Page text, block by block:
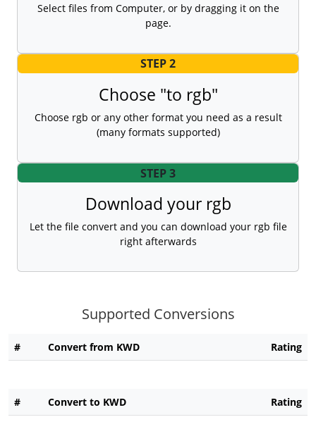
Select files from Computer, or by dragging it on the
page.
STEP 2
Choose "to rgb"
Choose rgb or any other format you need as a result
(many formats supported)
STEP 3
Download your rgb
Let the file convert and you can download your rgb file
right afterwards
Supported Conversions
# Convert from KWD Rating
# Convert to KWD Rating